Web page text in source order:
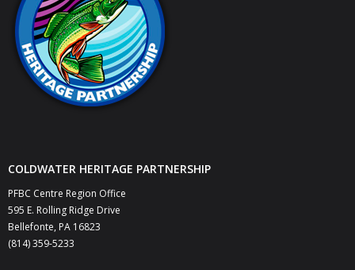
COLDWATER HERITAGE PARTNERSHIP
PFBC Centre Region Office
595 E. Rolling Ridge Drive
Bellefonte, PA 16823
(814) 359-5233